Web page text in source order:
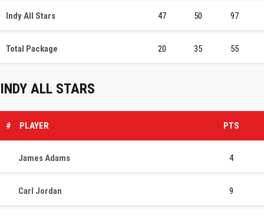
Indy All Stars 47 50 97
Total Package 20 35 55
INDY ALL STARS
# PLAYER PTS
James Adams 4
Carl Jordan 9